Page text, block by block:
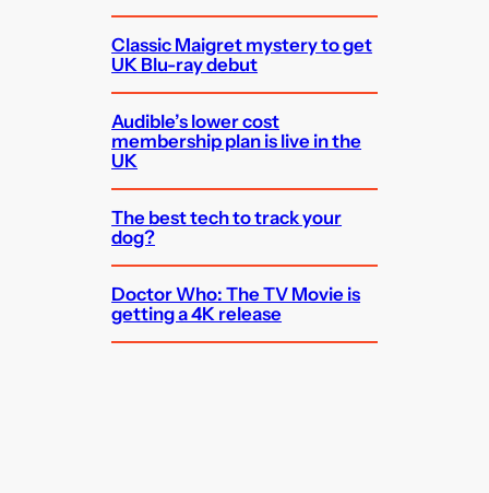
Classic Maigret mystery to get
UK Blu-ray debut
Audible’s lower cost
membership plan is live in the
UK
The best tech to track your
dog?
Doctor Who: The TV Movie is
getting a 4K release